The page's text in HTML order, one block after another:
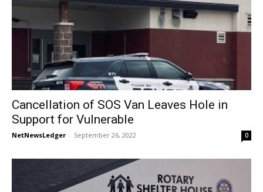
Cancellation of SOS Van Leaves Hole in
Support for Vulnerable
NetNewsLedger - September 26, 2022 0